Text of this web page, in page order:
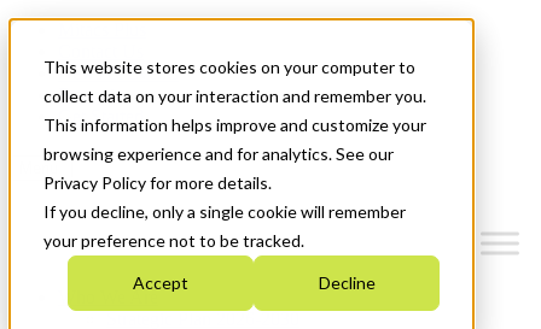
This website stores cookies on your computer to
collect data on your interaction and remember you.
This information helps improve and customize your
browsing experience and for analytics. See our
Privacy Policy for more details.
If you decline, only a single cookie will remember
your preference not to be tracked.
Accept Decline
News & Events
Français
Get Started